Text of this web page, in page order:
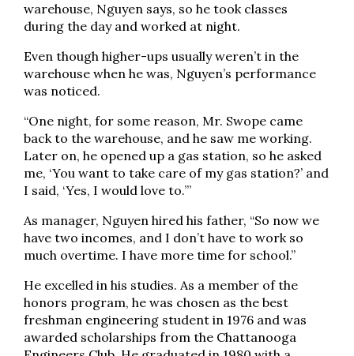
warehouse, Nguyen says, so he took classes
during the day and worked at night.
Even though higher-ups usually weren’t in the
warehouse when he was, Nguyen’s performance
was noticed.
“One night, for some reason, Mr. Swope came
back to the warehouse, and he saw me working.
Later on, he opened up a gas station, so he asked
me, ‘You want to take care of my gas station?’ and
I said, ‘Yes, I would love to.’”
As manager, Nguyen hired his father, “So now we
have two incomes, and I don’t have to work so
much overtime. I have more time for school.”
He excelled in his studies. As a member of the
honors program, he was chosen as the best
freshman engineering student in 1976 and was
awarded scholarships from the Chattanooga